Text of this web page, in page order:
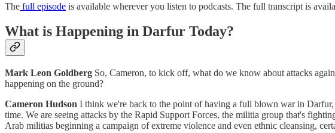
The full episode is available wherever you listen to podcasts. The full transcript is
What is Happening in Darfur Today?
Mark Leon Goldberg So, Cameron, to kick off, what do we know about attacks
happening on the ground?
Cameron Hudson I think we're back to the point of having a full blown war in
time. We are seeing attacks by the Rapid Support Forces, the militia group that's
Arab militias beginning a campaign of extreme violence and even ethnic cleansing,